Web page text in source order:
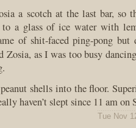
a scotch at the last bar, so
to a glass of ice water with
of shit-faced ping-pong but
Zosia, as I was too busy
shells into the floor.
haven’t slept since 11 am on
Tue Nov